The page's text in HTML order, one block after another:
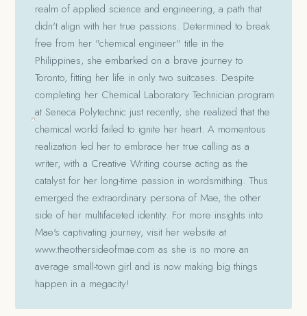
realm of applied science and engineering, a path that
didn't align with her true passions. Determined to break
free from her "chemical engineer" title in the
Philippines, she embarked on a brave journey to
Toronto, fitting her life in only two suitcases. Despite
completing her Chemical Laboratory Technician program
at Seneca Polytechnic just recently, she realized that the
chemical world failed to ignite her heart. A momentous
realization led her to embrace her true calling as a
writer, with a Creative Writing course acting as the
catalyst for her long-time passion in wordsmithing. Thus
emerged the extraordinary persona of Mae, the other
side of her multifaceted identity. For more insights into
Mae's captivating journey, visit her website at
www.theothersideofmae.com as she is no more an
average small-town girl and is now making big things
happen in a megacity!